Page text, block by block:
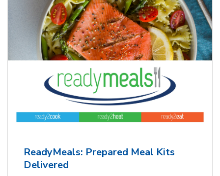
ReadyMeals: Prepared Meal Kits
Delivered